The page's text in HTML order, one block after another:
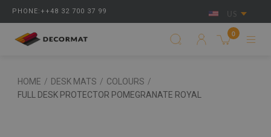
PHONE:++48 32 700 37 99 US
0
HOME / DESK MATS / COLOURS /
FULL DESK PROTECTOR POMEGRANATE ROYAL